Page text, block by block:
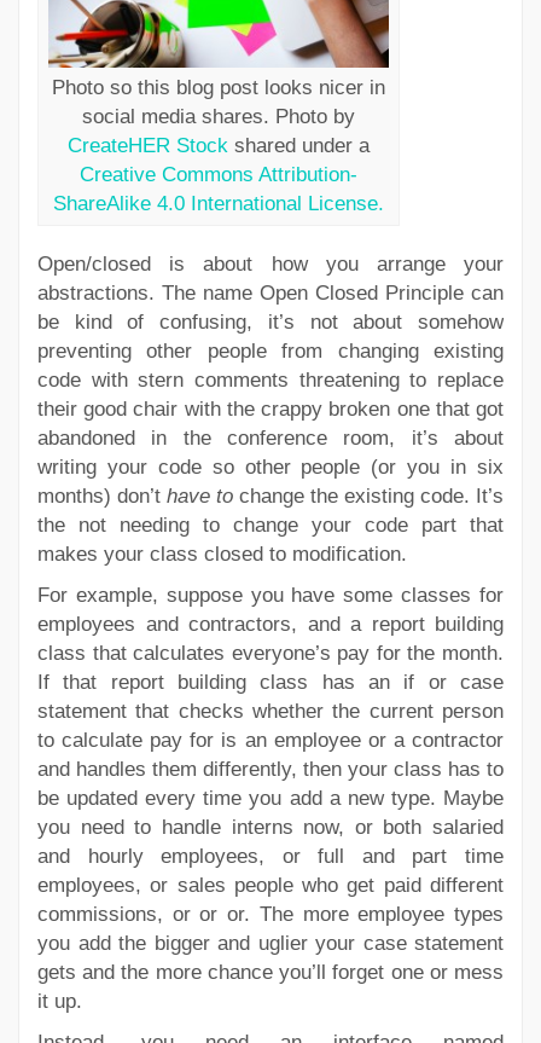
Photo so this blog post looks nicer in
social media shares. Photo by
CreateHER Stock shared under a
Creative Commons Attribution-
ShareAlike 4.0 International License.
Open/closed is about how you arrange your
abstractions. The name Open Closed Principle can
be kind of confusing, it’s not about somehow
preventing other people from changing existing
code with stern comments threatening to replace
their good chair with the crappy broken one that got
abandoned in the conference room, it’s about
writing your code so other people (or you in six
months) don’t have to change the existing code. It’s
the not needing to change your code part that
makes your class closed to modification.
For example, suppose you have some classes for
employees and contractors, and a report building
class that calculates everyone’s pay for the month.
If that report building class has an if or case
statement that checks whether the current person
to calculate pay for is an employee or a contractor
and handles them differently, then your class has to
be updated every time you add a new type. Maybe
you need to handle interns now, or both salaried
and hourly employees, or full and part time
employees, or sales people who get paid different
commissions, or or or. The more employee types
you add the bigger and uglier your case statement
gets and the more chance you’ll forget one or mess
it up.